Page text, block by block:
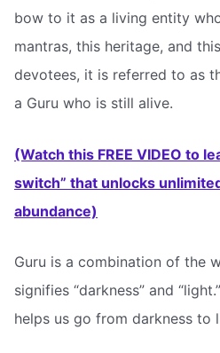
bow to it as a living entity
mantras, this heritage, and
devotees, it is referred to as
a Guru who is still alive.
(Watch this FREE VIDEO to
switch” that unlocks
abundance)
Guru is a combination of the
signifies “darkness” and
helps us go from darkness to